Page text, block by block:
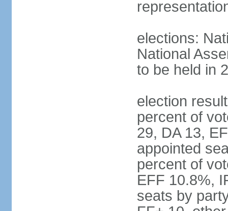
elections:
National
to be held in
election
percent of
29, DA 13,
appointed
percent of
EFF 10.8%,
seats by